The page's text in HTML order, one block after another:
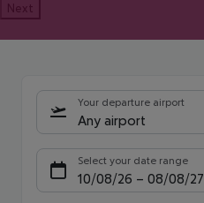
Next
Your departure airport
Any airport
Select your date range
10/08/26 – 08/08/27